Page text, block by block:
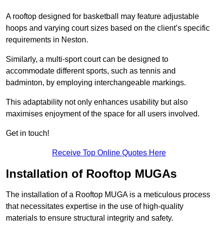
A rooftop designed for basketball may feature adjustable
hoops and varying court sizes based on the client’s specific
requirements in Neston.
Similarly, a multi-sport court can be designed to
accommodate different sports, such as tennis and
badminton, by employing interchangeable markings.
This adaptability not only enhances usability but also
maximises enjoyment of the space for all users involved.
Get in touch!
Receive Top Online Quotes Here
Installation of Rooftop MUGAs
The installation of a Rooftop MUGA is a meticulous process
that necessitates expertise in the use of high-quality
materials to ensure structural integrity and safety.